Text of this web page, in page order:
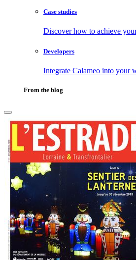
Case studies
Discover how to achieve
Developers
Integrate Calameo into your
From the blog